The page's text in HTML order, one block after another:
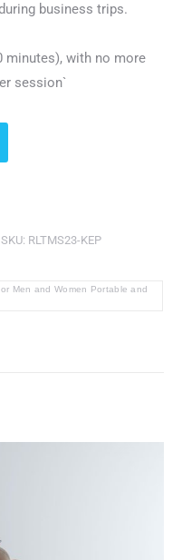
business trips.
with no more
session`
SKU: RLTMS23-KEP
Men and Women Portable and